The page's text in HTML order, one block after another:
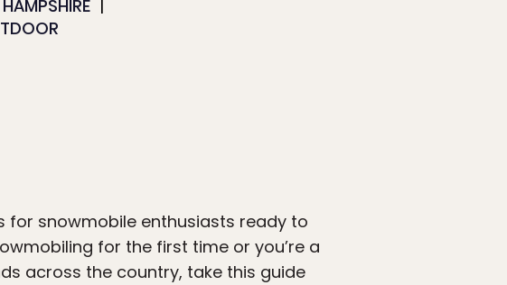
snowmobile enthusiasts ready to
for the first time or you’re a
across the country, take this guide